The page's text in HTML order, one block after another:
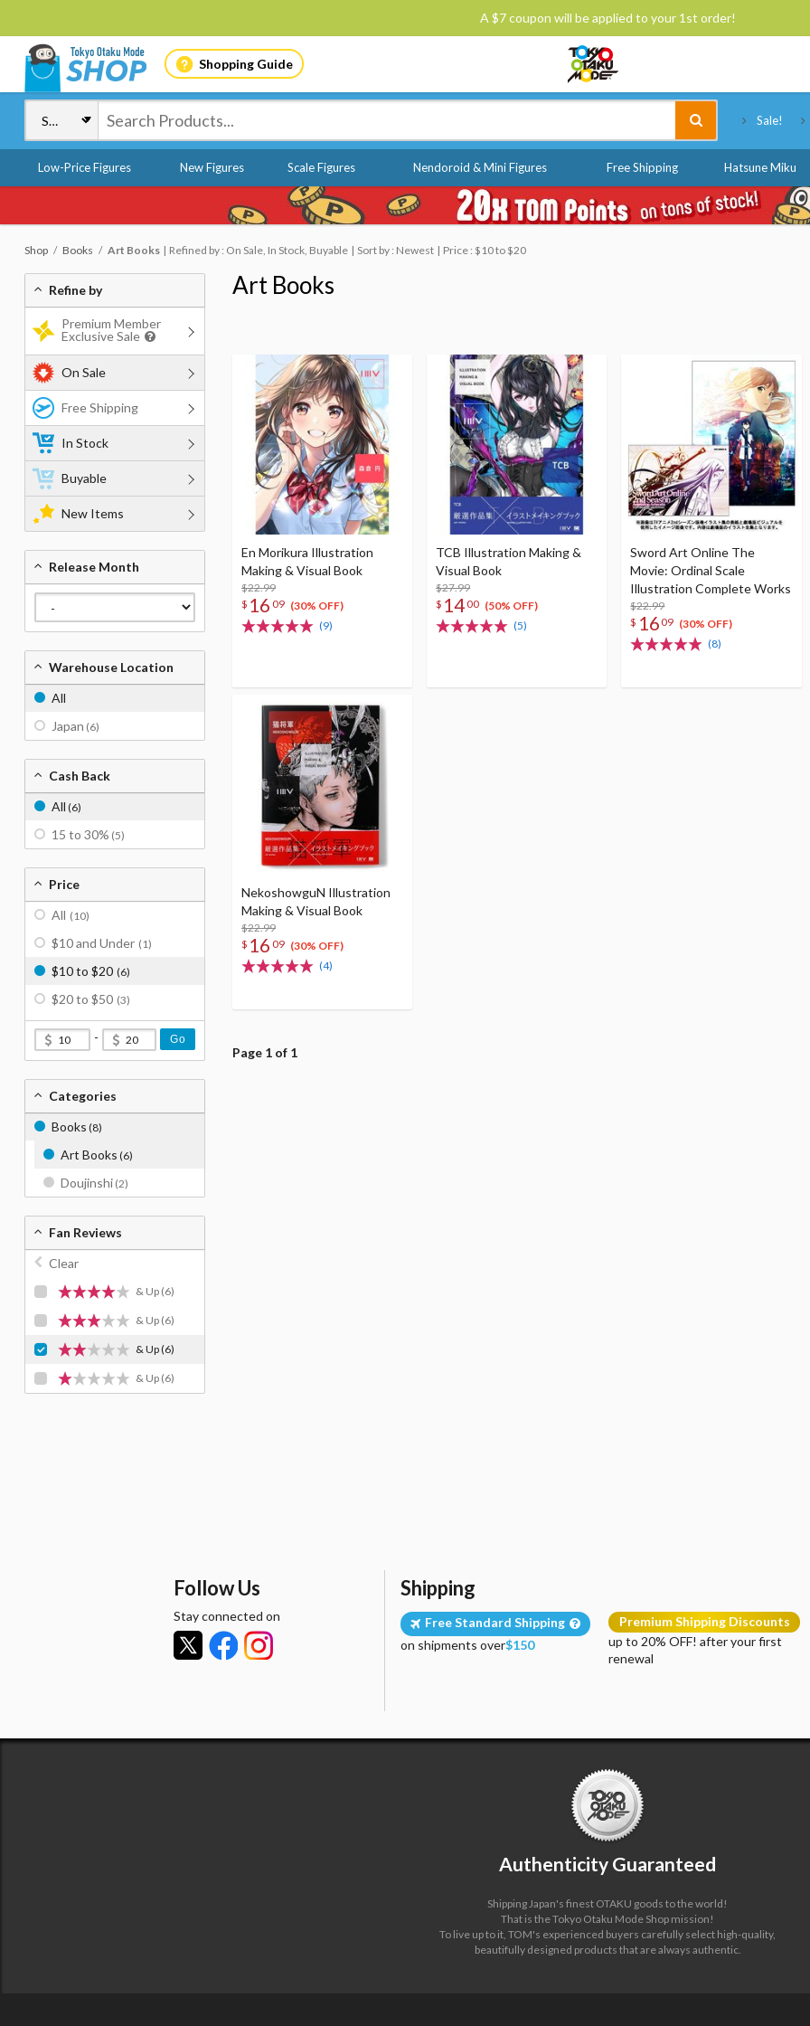
A $7 coupon will be applied to your 1st order!
Shopping Guide
Sale!
Low-Price Figures New Figures Scale Figures Nendoroid & Mini Figures Free Shipping Hatsune Miku
Shop Books Art Books Refined by : On Sale, In Stock, Buyable Sort by : Newest Price : $10 to $20
Art Books
En Morikura Illustration
Making & Visual Book
$22.99
$ 16 09 (30% OFF)
(9)
TCB Illustration Making &
Visual Book
$27.99
$ 1400 (50% OFF)
(5)
Sword Art Online The
Movie: Ordinal Scale
Illustration Complete Works
$22.99
$ 1609 (30% OFF)
(8)
NekoshowguN Illustration
Making & Visual Book
$22.99
$ 16 09 (30% OFF)
(4)
Page 1 of 1
Refine by
Premium Member
Exclusive Sale
On Sale
Free Shipping
In Stock
Buyable
New Items
Release Month
Warehouse Location
All
Japan (6)
Cash Back
All (6)
15 to 30% (5)
Price
All (10)
$10 and Under (1)
$10 to $20 (6)
$20 to $50 (3)
- Go
Categories
Books (8)
Art Books (6)
Doujinshi (2)
Fan Reviews
Clear
& Up (6)
& Up (6)
& Up(6)
& Up (6)
Follow Us
Stay connected on
Shipping
Free Standard Shipping
on shipments over$150
Premium Shipping Discounts
up to 20% OFF! after your first
renewal
Authenticity Guaranteed
Shipping Japan's finest OTAKU goods to the world!
That is the Tokyo Otaku Mode Shop mission!
To live up to it, TOM's experienced buyers carefully select high-quality,
beautifully designed products that are always authentic.